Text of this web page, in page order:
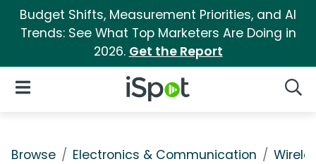
Budget Shifts, Measurement Priorities, and AI
Trends: See What Top Marketers Are Doing in
2026. Get the Report
iSpot Logo
Open Navigation
Browse Electronics & Communication